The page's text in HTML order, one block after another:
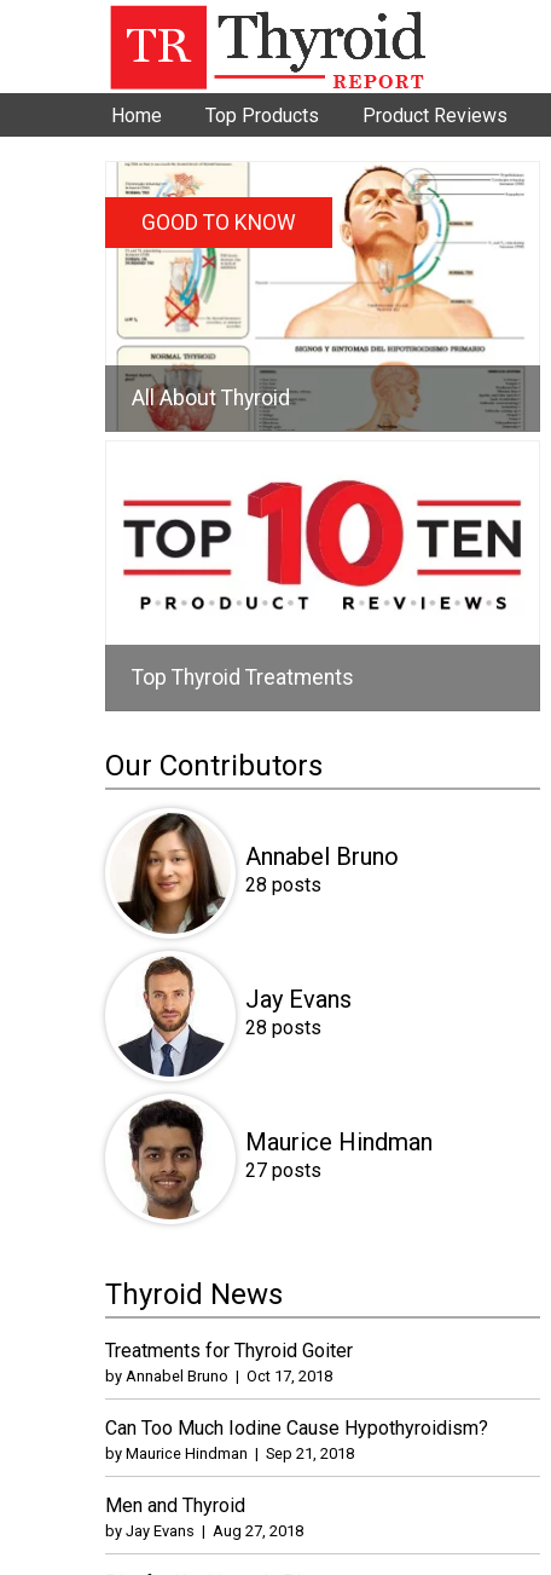
Home Top Products Product Reviews
GOOD TO KNOW
All About Thyroid
Top Thyroid Treatments
Our Contributors
Annabel Bruno
28 posts
Jay Evans
28 posts
Maurice Hindman
27 posts
Thyroid News
Treatments for Thyroid Goiter
by Annabel Bruno | Oct 17, 2018
Can Too Much Iodine Cause Hypothyroidism?
by Maurice Hindman | Sep 21, 2018
Men and Thyroid
by Jay Evans | Aug 27, 2018